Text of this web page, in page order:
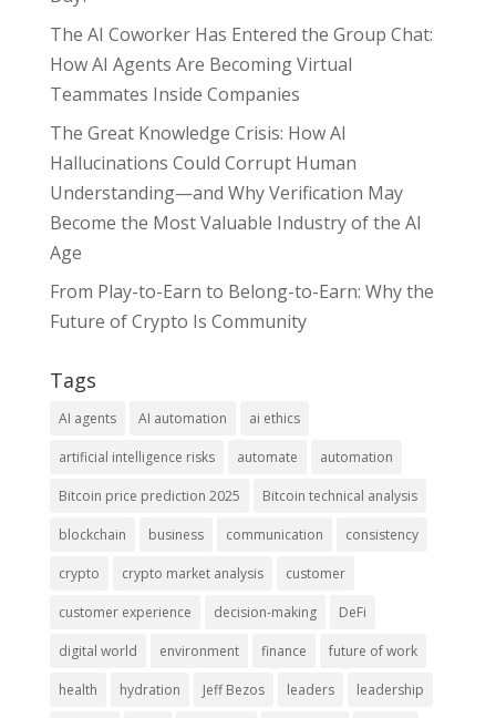
The AI Coworker Has Entered the Group Chat:
How AI Agents Are Becoming Virtual
Teammates Inside Companies
The Great Knowledge Crisis: How AI
Hallucinations Could Corrupt Human
Understanding—and Why Verification May
Become the Most Valuable Industry of the AI
Age
From Play-to-Earn to Belong-to-Earn: Why the
Future of Crypto Is Community
Tags
AI agents AI automation ai ethics
artificial intelligence risks automate automation
Bitcoin price prediction 2025 Bitcoin technical analysis
blockchain business communication consistency
crypto crypto market analysis customer
customer experience decision-making DeFi
digital world environment finance future of work
health hydration Jeff Bezos leaders leadership